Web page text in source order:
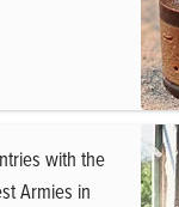
with the
Armies in